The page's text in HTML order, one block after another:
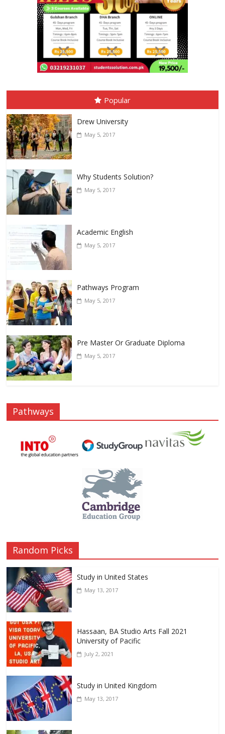
Popular
Drew University
May 5, 2017
Why Students Solution?
May 5, 2017
Academic English
May 5, 2017
Pathways Program
May 5, 2017
Pre Master Or Graduate Diploma
May 5, 2017
Pathways
Random Picks
Study in United States
May 13, 2017
Hassaan, BA Studio Arts Fall 2021
University of Pacific
July 2, 2021
Study in United Kingdom
May 13, 2017